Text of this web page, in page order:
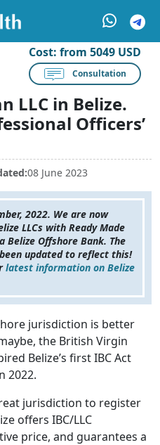
Cost: from 5049 USD
Consultation
LLC in Belize.
Officers’
08 June 2023
2022. We are now
LLCs with Ready Made
Belize Offshore Bank. The
updated to reflect this!
latest information on Belize
jurisdiction is better
the British Virgin
Belize’s first IBC Act
2022.
jurisdiction to register
offers IBC/LLC
price, and guarantees a